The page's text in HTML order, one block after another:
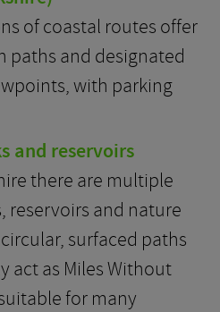
of coastal routes offer
paths and designated
with parking
and reservoirs
there are multiple
reservoirs and nature
surfaced paths
act as Miles Without
for many